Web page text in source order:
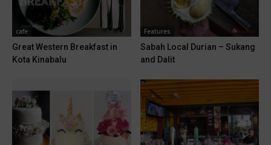
cafe
Great Western Breakfast in
Kota Kinabalu
Features
Sabah Local Durian – Sukang
and Dalit